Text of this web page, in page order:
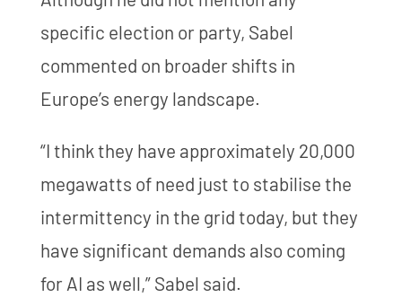
specific election or party, Sabel
commented on broader shifts in
Europe’s energy landscape.
“I think they have approximately 20,000
megawatts of need just to stabilise the
intermittency in the grid today, but they
have significant demands also coming
for AI as well,” Sabel said.